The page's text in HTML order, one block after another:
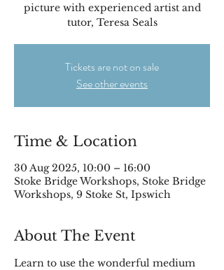
picture with experienced artist and
tutor, Teresa Seals
Tickets are not on sale
See other events
Time & Location
30 Aug 2025, 10:00 – 16:00
Stoke Bridge Workshops, Stoke Bridge
Workshops, 9 Stoke St, Ipswich
About The Event
Learn to use the wonderful medium